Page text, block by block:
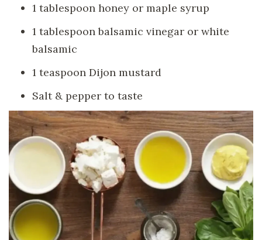
1 tablespoon honey or maple syrup
1 tablespoon balsamic vinegar or white
balsamic
1 teaspoon Dijon mustard
Salt & pepper to taste